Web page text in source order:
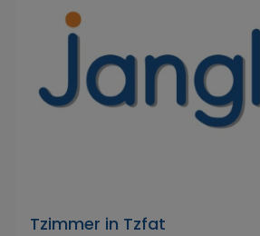
Tzimmer in Tzfat